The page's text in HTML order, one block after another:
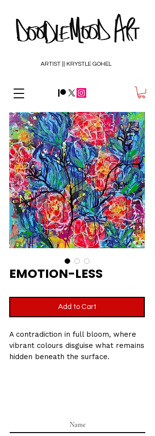
ARTIST || KRYSTLE GOHEL
EMOTION-LESS
Add to Cart
A contradiction in full bloom, where
vibrant colours disguise what remains
hidden beneath the surface.
Signed by Krystle Gohel on the